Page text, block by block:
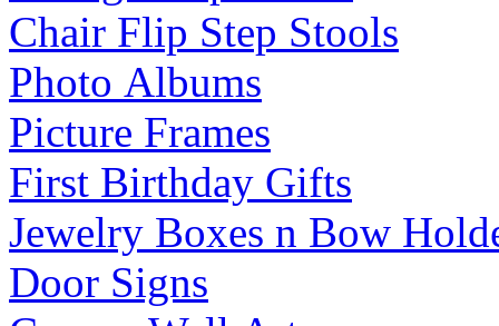
Chair Flip Step Stools
Photo Albums
Picture Frames
First Birthday Gifts
Jewelry Boxes n Bow
Door Signs